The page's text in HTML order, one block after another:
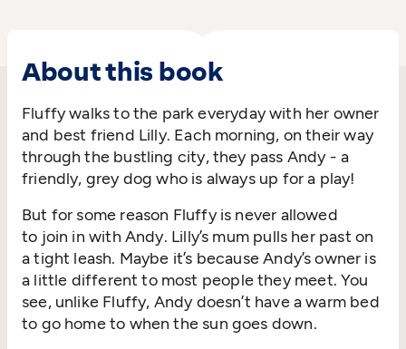
About this book
Fluffy walks to the park everyday with her owner
and best friend Lilly. Each morning, on their way
through the bustling city, they pass Andy- a
friendly, grey dog who is always up for a play!
But for some reason Fluffy is never allowed
to join in with Andy. Lilly’s mum pulls her past on
a tight leash. Maybe it’s becauseAndy’s owner is
a little different to most people they meet.You
see, unlike Fluffy, Andydoesn’t have a warm bed
to gohome to when the sun goes down.